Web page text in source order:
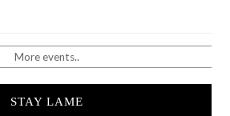
More events..
STAY LAME